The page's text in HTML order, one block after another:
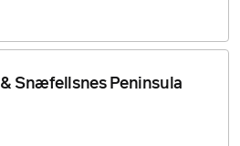
Snæfellsnes Peninsula